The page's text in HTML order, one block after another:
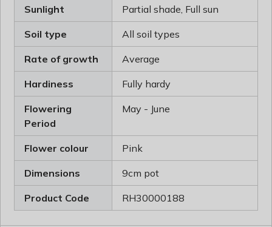
Sunlight Partial shade, Full sun
Soil type All soil types
Rate of growth Average
Hardiness Fully hardy
Flowering
Period
May - June
Flower colour Pink
Dimensions 9cm pot
Product Code RH30000188